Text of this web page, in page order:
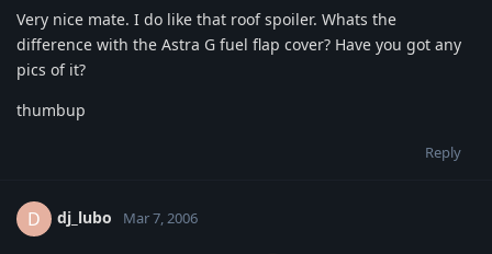
Very nice mate. I do like that roof spoiler. Whats the
difference with the Astra G fuel flap cover? Have you got any
pics of it?
thumbup
Reply
D dj_lubo Mar 7, 2006